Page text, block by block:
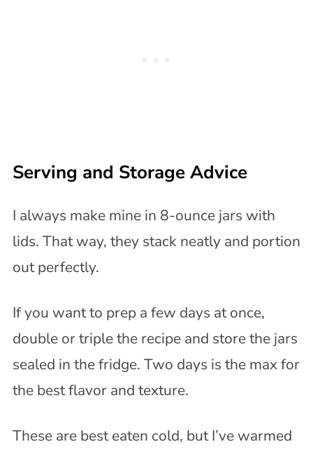
Serving and Storage Advice
I always make mine in 8-ounce jars with
lids. That way, they stack neatly and portion
out perfectly.
If you want to prep a few days at once,
double or triple the recipe and store the jars
sealed in the fridge. Two days is the max for
the best flavor and texture.
These are best eaten cold, but I’ve warmed